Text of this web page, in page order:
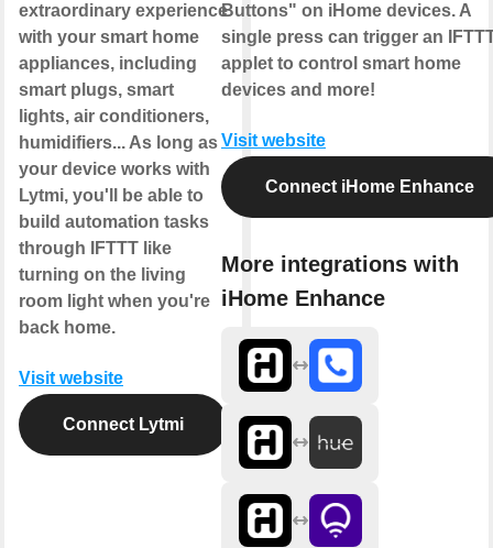
extraordinary experience
with your smart home
appliances, including
smart plugs, smart
lights, air conditioners,
humidifiers... As long as
your device works with
Lytmi, you'll be able to
build automation tasks
through IFTTT like
turning on the living
room light when you're
back home.
Visit website
Connect Lytmi
Buttons" on iHome devices. A
single press can trigger an
applet to control smart home
devices and more!
Visit website
Connect iHome Enhance
More integrations with
iHome Enhance